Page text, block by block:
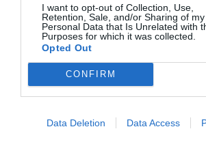
I want to opt-out of Collection, Use,
Retention, Sale, and/or Sharing of my
Personal Data that Is Unrelated with
Purposes for which it was collected.
Opted Out
CONFIRM
Data Deletion Data Access